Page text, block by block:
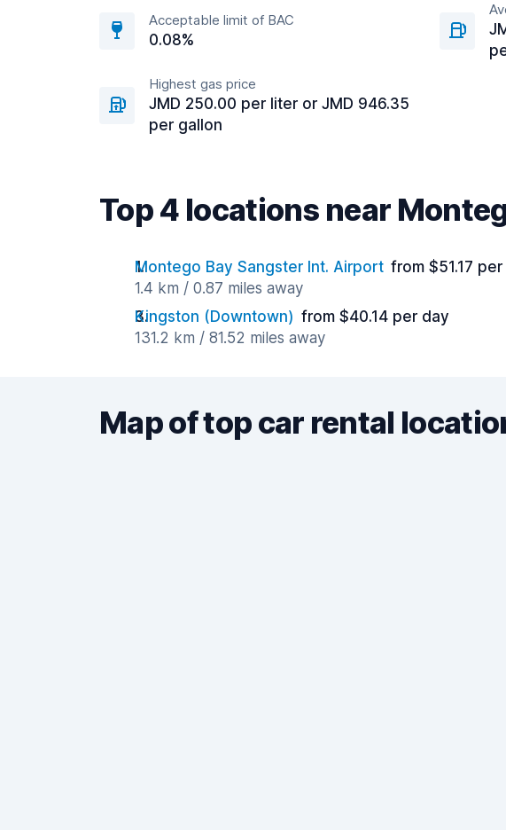
Acceptable limit of BAC
0.08%
Highest gas price
JMD 250.00 per liter or JMD 946.35
per gallon
Top 4 locations near
Montego Bay Sangster Int. Airport from $51.17
1.4 km / 0.87 miles away
Kingston (Downtown) from $40.14 per day
131.2 km / 81.52 miles away
Map of top car rental